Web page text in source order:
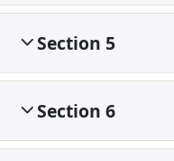
Section 5
Section 6